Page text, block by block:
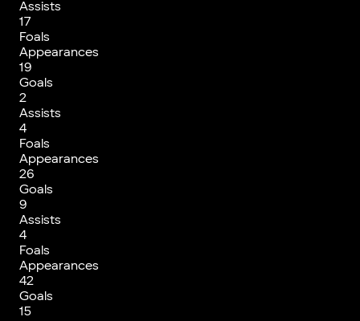
Assists
17
Foals
Appearances
19
Goals
2
Assists
4
Foals
Appearances
26
Goals
9
Assists
4
Foals
Appearances
42
Goals
15